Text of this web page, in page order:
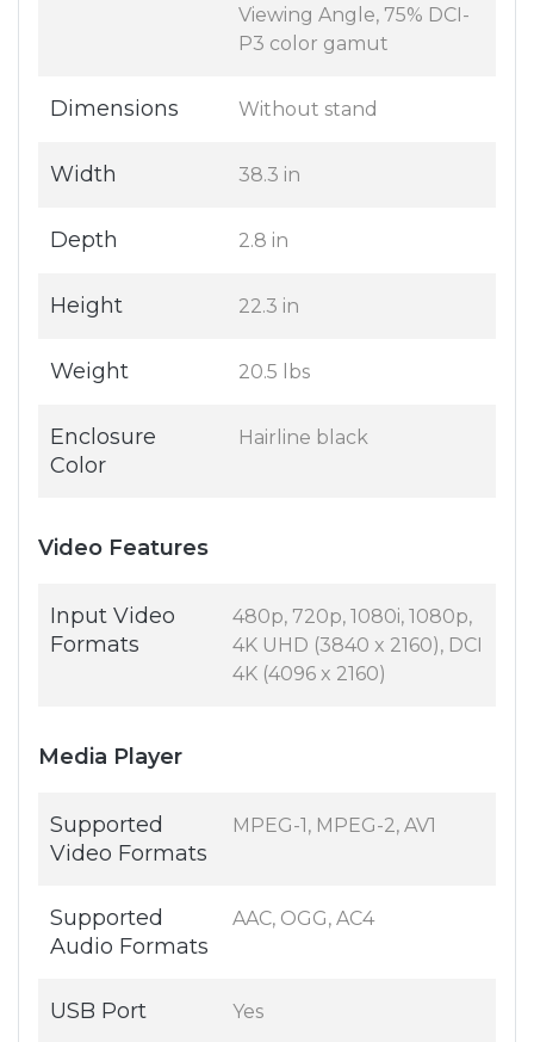
Viewing Angle, 75% DCI-
P3 color gamut
Dimensions Without stand
Width 38.3 in
Depth 2.8 in
Height 22.3 in
Weight 20.5 lbs
Enclosure
Color
Hairline black
Video Features
Input Video
Formats
480p, 720p, 1080i, 1080p,
4K UHD (3840 x 2160), DCI
4K (4096 x 2160)
Media Player
Supported
Video Formats
MPEG-1, MPEG-2, AV1
Supported
Audio Formats
AAC, OGG, AC4
USB Port Yes